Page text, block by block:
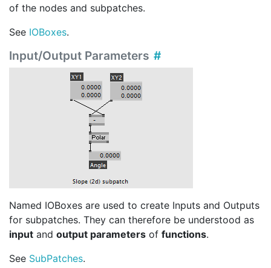
of the nodes and subpatches.
See IOBoxes.
Input/Output Parameters
Named IOBoxes are used to create Inputs and Outputs
for subpatches. They can therefore be understood as
input and output parameters of functions.
See SubPatches.